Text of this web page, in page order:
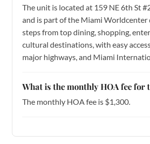
The unit is located at 159 NE 6th St
and is part of the Miami
steps from top dining, shopping,
cultural destinations, with easy
major highways, and Miami
What is the monthly HOA fee for
The monthly HOA fee is $1,300.